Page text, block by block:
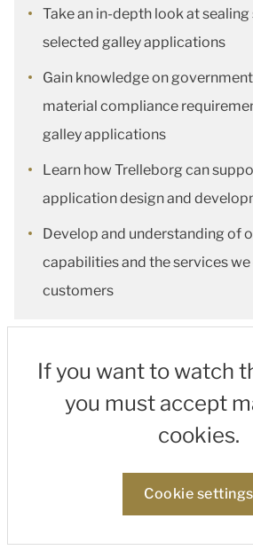
Take an in-depth look at
selected galley applications
Gain knowledge on
material compliance
galley applications
Learn how Trelleborg can
application design and
Develop and understanding of
capabilities and the services
customers
If you want to watch
you must accept
cookies.
Cookie settings